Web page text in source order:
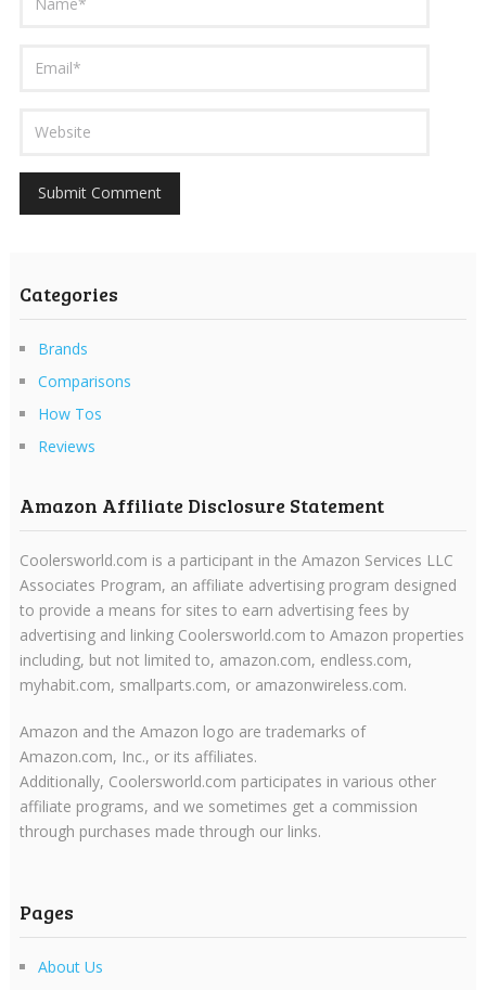
Categories
Brands
Comparisons
How Tos
Reviews
Amazon Affiliate Disclosure Statement
Coolersworld.com is a participant in the Amazon Services LLC
Associates Program, an affiliate advertising program designed
to provide a means for sites to earn advertising fees by
advertising and linking Coolersworld.com to Amazon properties
including, but not limited to, amazon.com, endless.com,
myhabit.com, smallparts.com, or amazonwireless.com.
Amazon and the Amazon logo are trademarks of
Amazon.com, Inc., or its affiliates.
Additionally, Coolersworld.com participates in various other
affiliate programs, and we sometimes get a commission
through purchases made through our links.
Pages
About Us